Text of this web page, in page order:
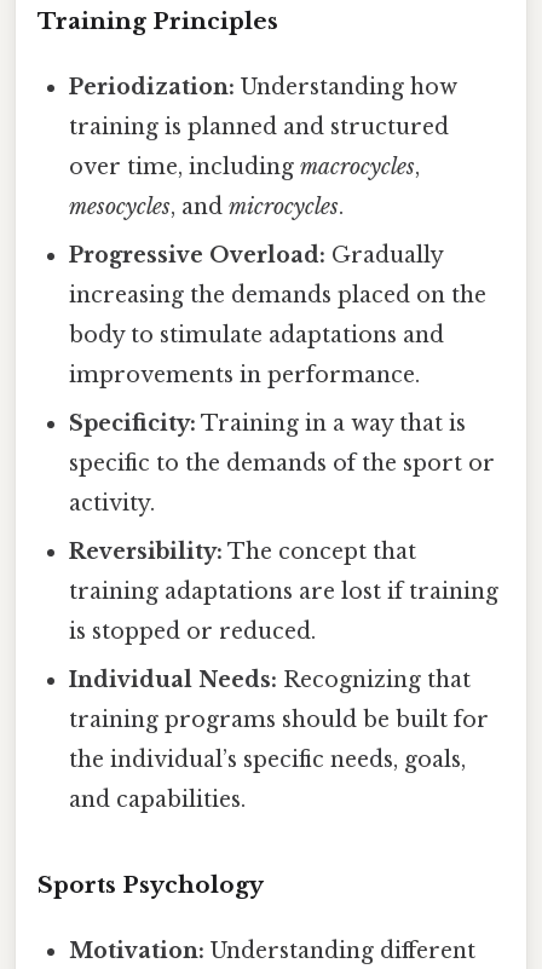
Training Principles
Periodization: Understanding how
training is planned and structured
over time, includingmacrocycles,
mesocycles, andmicrocycles.
Progressive Overload: Gradually
increasing the demands placed on the
body to stimulate adaptations and
improvements in performance.
Specificity: Training in a way that is
specific to the demands of the sport or
activity.
Reversibility: The concept that
training adaptations are lost if training
is stopped or reduced.
Individual Needs: Recognizing that
training programs should be built for
the individual’s specific needs, goals,
and capabilities.
Sports Psychology
Motivation: Understanding different